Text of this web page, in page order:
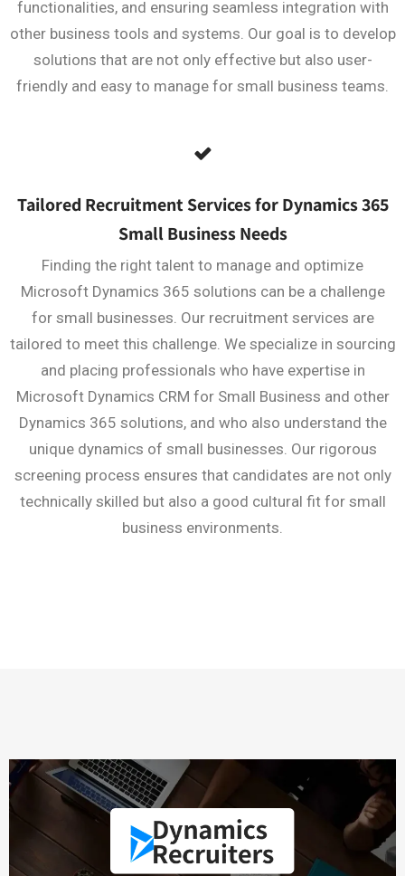
functionalities, and ensuring seamless integration with
other business tools and systems. Our goal is to develop
solutions that are not only effective but also user-
friendly and easy to manage for small business teams.
Tailored Recruitment Services for Dynamics 365
Small Business Needs
Finding the right talent to manage and optimize
Microsoft Dynamics 365 solutions can be a challenge
for small businesses. Our recruitment services are
tailored to meet this challenge. We specialize in sourcing
and placing professionals who have expertise in
Microsoft Dynamics CRM for Small Business and other
Dynamics 365 solutions, and who also understand the
unique dynamics of small businesses. Our rigorous
screening process ensures that candidates are not only
technically skilled but also a good cultural fit for small
business environments.